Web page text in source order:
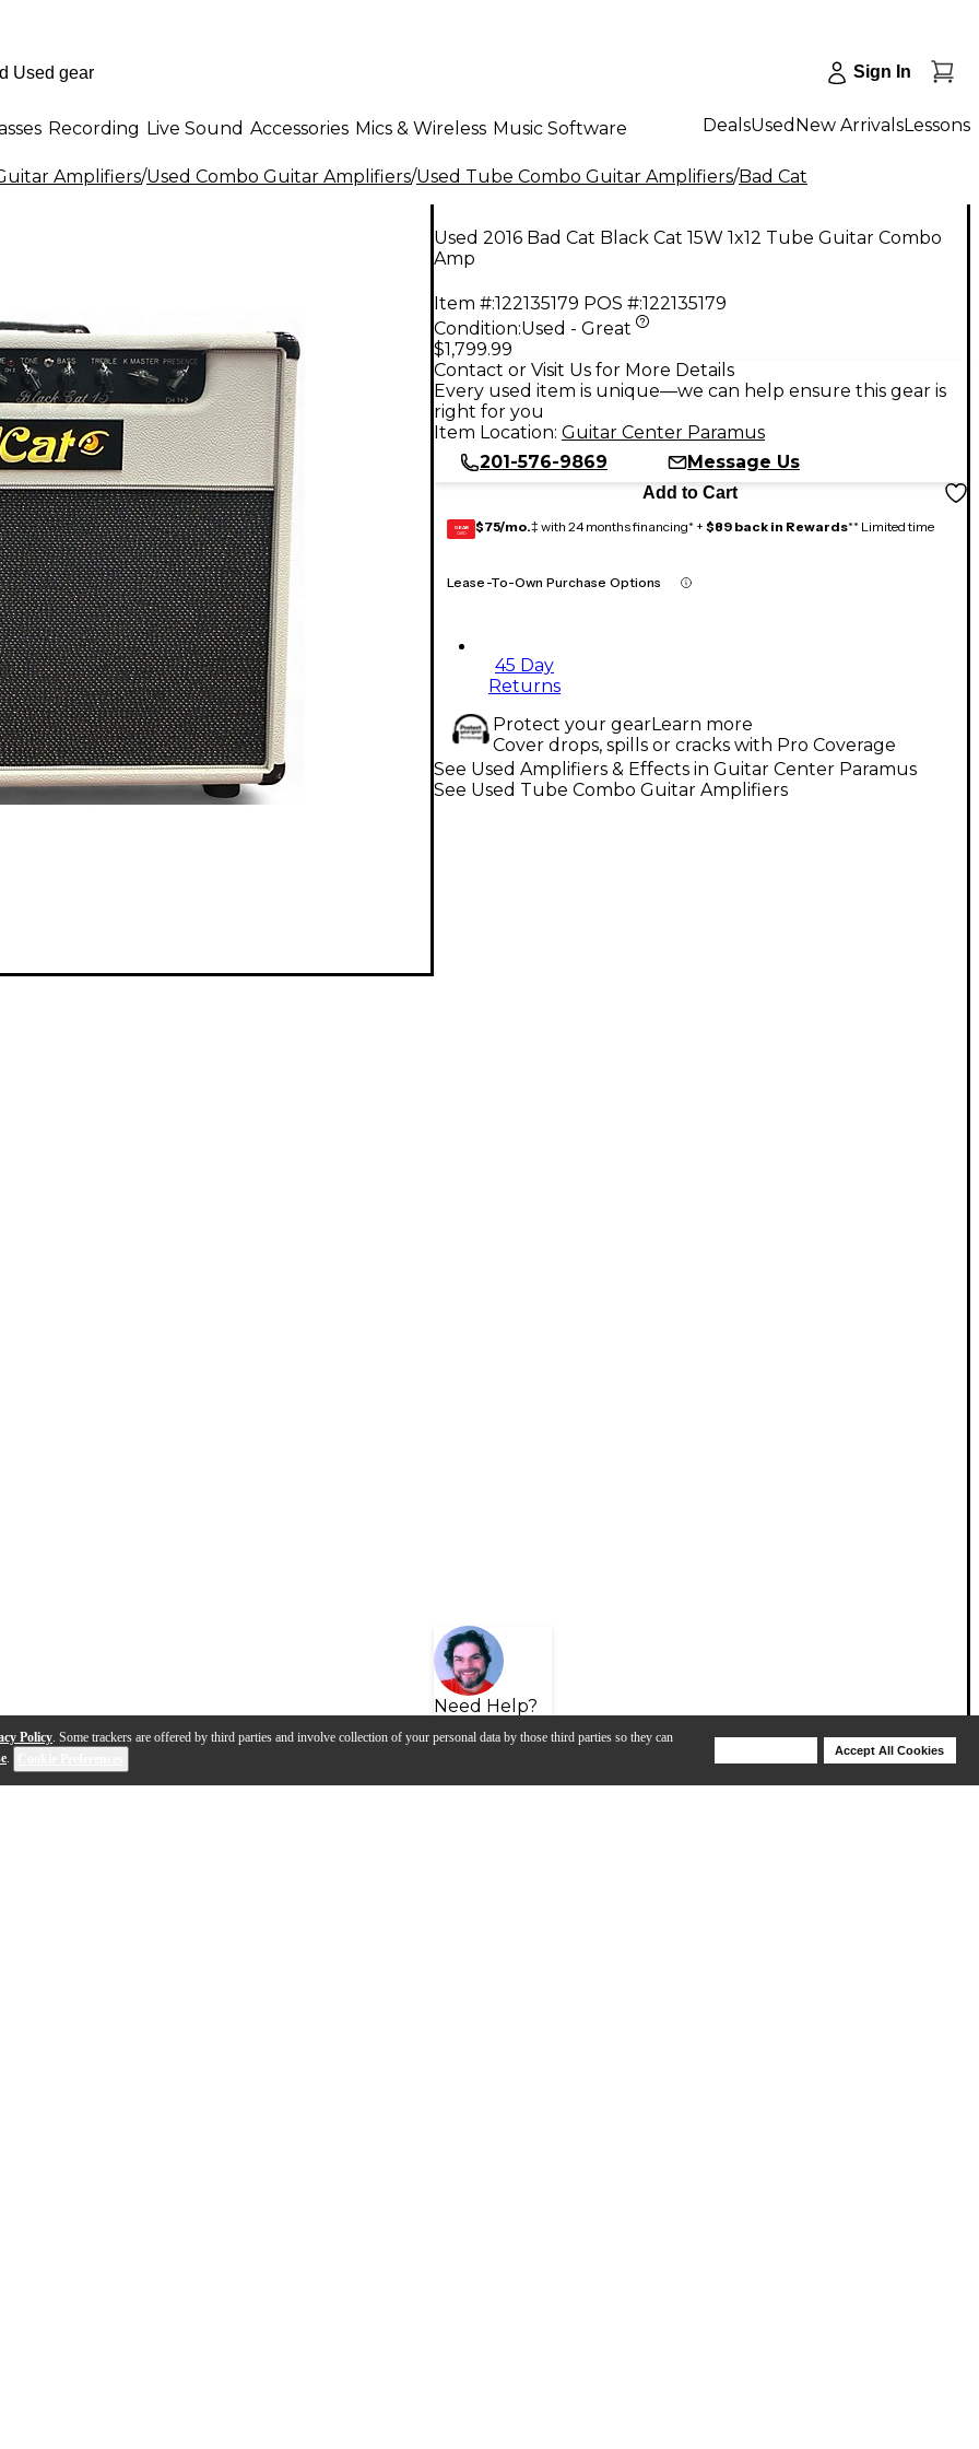
Policy. Some trackers are offered by third parties and involve collection of your personal data by those third parties so they can
.
Accept All Cookies
Sign In
Recording Live Sound Accessories Mics & Wireless Music Software DealsUsed New ArrivalsLessons
Amplifiers/Used Combo Guitar Amplifiers/Used Tube Combo Guitar Amplifiers/Bad Cat
Used 2016 Bad Cat Black Cat 15W 1x12 Tube Guitar Combo
Amp
Item #:122135179 POS #:122135179
Condition:Used - Great
$1,799.99
Contact or Visit Us for More Details
Every used item is unique—we can help ensure this gear is
right for you
Item Location: Guitar Center Paramus
201-576-9869
Message Us
Add to Cart
GEAR
CARD $75/mo.‡ with 24 months financing* + $89 back in Rewards** Limited time
Lease-To-Own Purchase Options
45 Day
Returns
Protect your gearLearn more
Cover drops, spills or cracks with Pro Coverage
Need Help?
See Used Amplifiers & Effects in Guitar Center Paramus
See Used Tube Combo Guitar Amplifiers